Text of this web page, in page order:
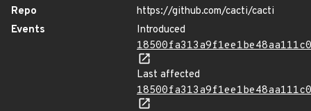
Repo
https://github.com/cacti/cacti
Events
Introduced
Last affected